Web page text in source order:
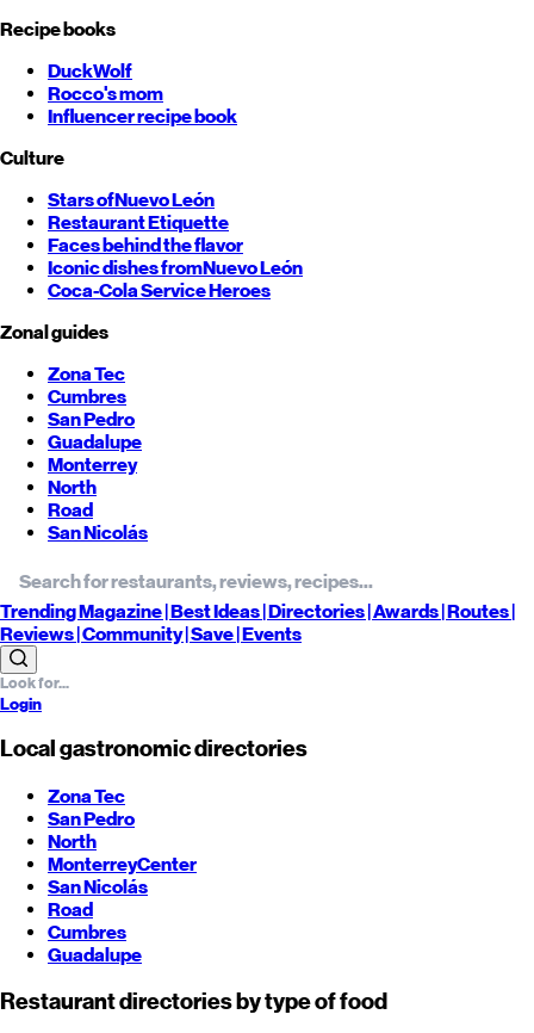
Recipe books
DuckWolf
Rocco's mom
Influencer recipe book
Culture
Stars ofNuevo León
Restaurant Etiquette
Faces behind the flavor
Iconic dishes fromNuevo León
Coca-Cola Service Heroes
Zonal guides
Zona Tec
Cumbres
San Pedro
Guadalupe
Monterrey
North
Road
San Nicolás
TrendingMagazine |BestIdeas| Directories |Awards| Routes|
Reviews| Community |Save| Events
Login
Local gastronomic directories
Zona Tec
San Pedro
North
MonterreyCenter
San Nicolás
Road
Cumbres
Guadalupe
Restaurant directories by type of food